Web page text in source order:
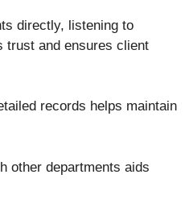
directly, listening to
trust and ensures client
records helps maintain
other departments aids